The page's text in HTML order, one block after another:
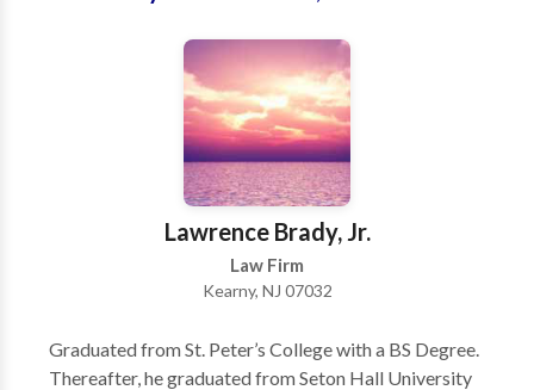
Lawrence Brady, Jr.
Law Firm
Kearny, NJ 07032
Graduated from St. Peter’s College with a BS Degree.
Thereafter, he graduated from Seton Hall University